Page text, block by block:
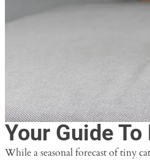
Your Guide
While a seasonal forecast of tiny